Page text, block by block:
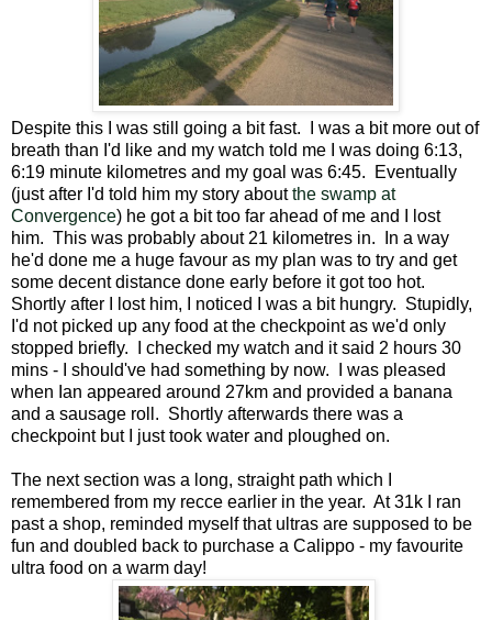
Despite this I was still going a bit fast. I was a bit more out of
breath than I'd like and my watch told me I was doing 6:13,
6:19 minute kilometres and my goal was 6:45. Eventually
(just after I'd told him my story aboutthe swamp at
Convergence) he got a bit too far ahead of me and I lost
him. This was probably about 21 kilometres in. In a way
he'd done me a huge favour as my plan was to try and get
some decent distance done early before it got too hot.
Shortly after I lost him, I noticed I was a bit hungry. Stupidly,
I'd not picked up any food at the checkpoint as we'd only
stopped briefly. I checked my watch and it said 2 hours 30
mins - I should've had something by now. I was pleased
when Ian appeared around 27km and provided a banana
and a sausage roll. Shortly afterwards there was a
checkpoint but I just took water and ploughed on.
The next section was a long, straight path which I
remembered from my recce earlier in the year. At 31k I ran
past a shop, reminded myself that ultras are supposed to be
fun and doubled back to purchase a Calippo - my favourite
ultra food on a warm day!